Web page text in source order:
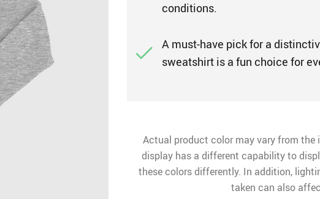
conditions.
A must-have pick for a
sweatshirt is a fun choice for
Actual product color may vary from the
display has a different capability to
these colors differently. In addition,
taken can also